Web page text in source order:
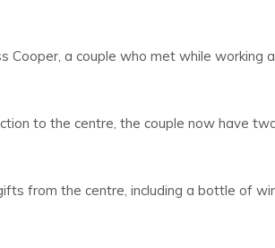
Cooper, a couple who met while working
to the centre, the couple now have
from the centre, including a bottle of